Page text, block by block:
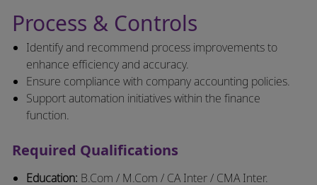
Process & Controls
Identify and recommend process improvements to
enhance efficiency and accuracy.
Ensure compliance with company accounting policies.
Support automation initiatives within the finance
function.
Required Qualifications
Education: B.Com / M.Com / CA Inter / CMA Inter.